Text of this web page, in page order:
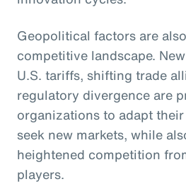
Geopolitical factors are
competitive landscape.
U.S. tariffs, shifting trade
regulatory divergence are
organizations to adapt
seek new markets, while
heightened competition
players.